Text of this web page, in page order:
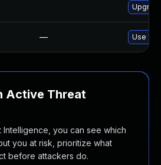
— Use
Active Threat
you can see which
you at risk, prioritize what
before attackers do.